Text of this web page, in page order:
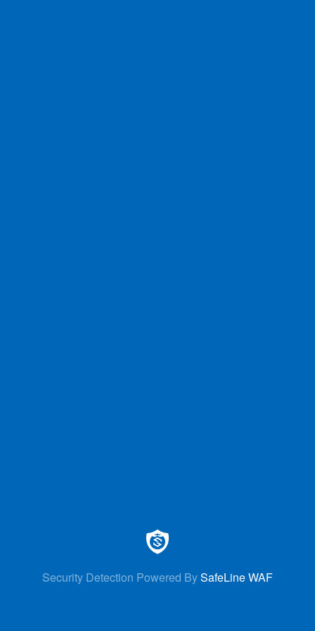
Security Detection Powered BySafeLine WAF